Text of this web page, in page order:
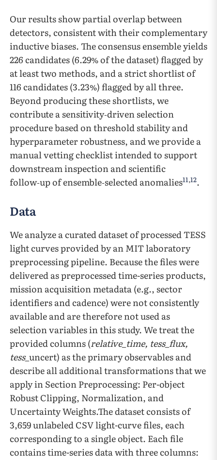
Our results show partial overlap between
detectors, consistent with their complementary
inductive biases. The consensus ensemble yields
226 candidates (6.29% of the dataset) flagged by
at least two methods, and a strict shortlist of
116 candidates (3.23%) flagged by all three.
Beyond producing these shortlists, we
contribute a sensitivity‑driven selection
procedure based on threshold stability and
hyperparameter robustness, and we provide a
manual vetting checklist intended to support
downstream inspection and scientific
follow‑up of ensemble‑selected anomalies11,12.
Data
We analyze a curated dataset of processed TESS
light curves provided by an MIT laboratory
preprocessing pipeline. Because the files were
delivered as preprocessed time-series products,
mission acquisition metadata (e.g., sector
identifiers and cadence) were not consistently
available and are therefore not used as
selection variables in this study. We treat the
provided columns (relative_time, tess_flux,
tess_ uncert) as the primary observables and
describe all additional transformations that we
apply in Section Preprocessing: Per-object
Robust Clipping, Normalization, and
Uncertainty Weights.The dataset consists of
3,659 unlabeled CSV light-curve files, each
corresponding to a single object. Each file
contains time-series data with three columns: